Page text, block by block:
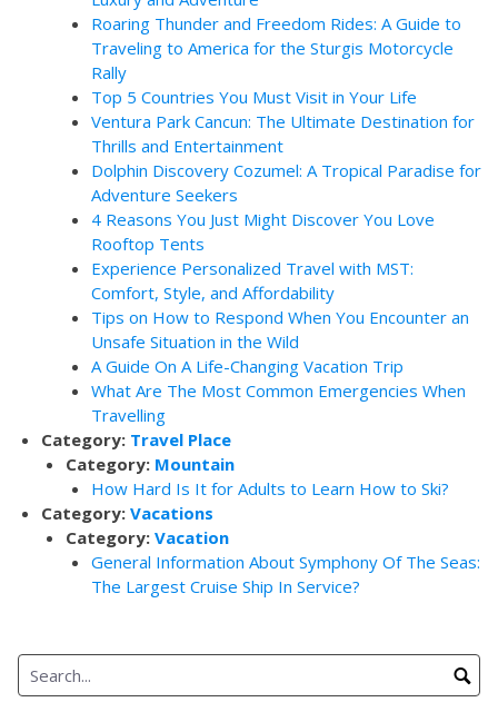
Roaring Thunder and Freedom Rides: A Guide to
Traveling to America for the Sturgis Motorcycle
Rally
Top 5 Countries You Must Visit in Your Life
Ventura Park Cancun: The Ultimate Destination for
Thrills and Entertainment
Dolphin Discovery Cozumel: A Tropical Paradise for
Adventure Seekers
4 Reasons You Just Might Discover You Love
Rooftop Tents
Experience Personalized Travel with MST:
Comfort, Style, and Affordability
Tips on How to Respond When You Encounter an
Unsafe Situation in the Wild
A Guide On A Life-Changing Vacation Trip
What Are The Most Common Emergencies When
Travelling
Category: Travel Place
Category: Mountain
How Hard Is It for Adults to Learn How to Ski?
Category: Vacations
Category:Vacation
General Information About Symphony Of The Seas:
The Largest Cruise Ship In Service?